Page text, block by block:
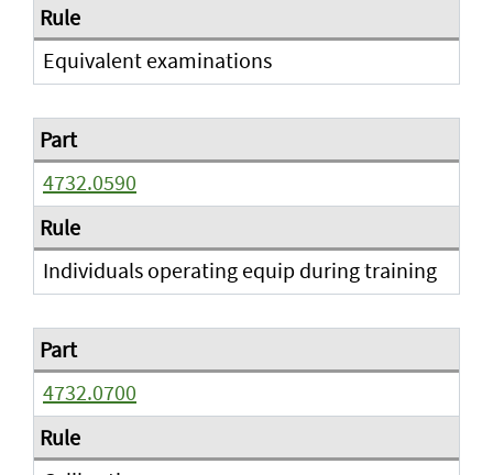
Equivalent examinations
4732.0590
Individuals operating equip during training
4732.0700